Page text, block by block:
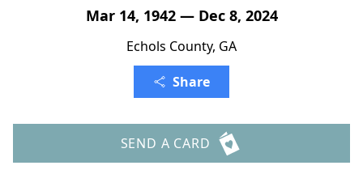
Mar 14, 1942 — Dec 8, 2024
Echols County, GA
Share
SEND A CARD